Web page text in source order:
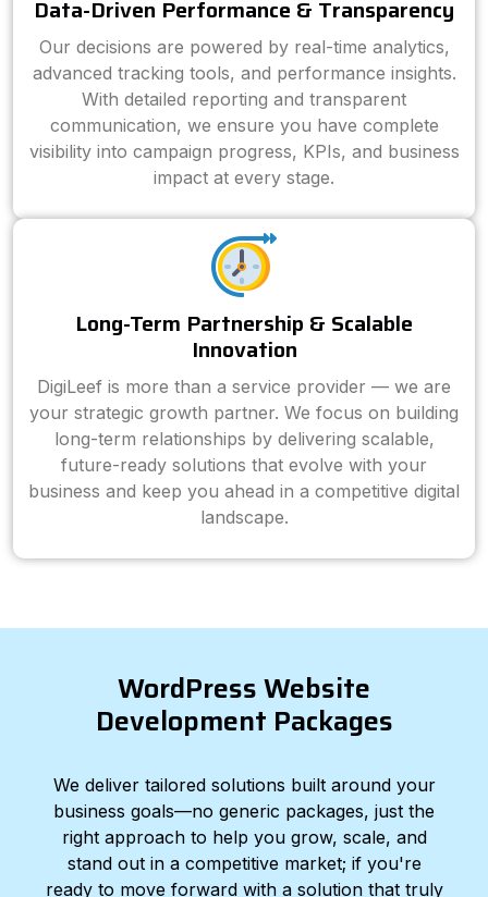
Data-Driven Performance & Transparency
Our decisions are powered by real-time analytics,
advanced tracking tools, and performance insights.
With detailed reporting and transparent
communication, we ensure you have complete
visibility into campaign progress, KPIs, and business
impact at every stage.
Long-Term Partnership & Scalable
Innovation
DigiLeef is more than a service provider — we are
your strategic growth partner. We focus on building
long-term relationships by delivering scalable,
future-ready solutions that evolve with your
business and keep you ahead in a competitive digital
landscape.
WordPress Website
Development Packages
We deliver tailored solutions built around your
business goals—no generic packages, just the
right approach to help you grow, scale, and
stand out in a competitive market; if you're
ready to move forward with a solution that truly